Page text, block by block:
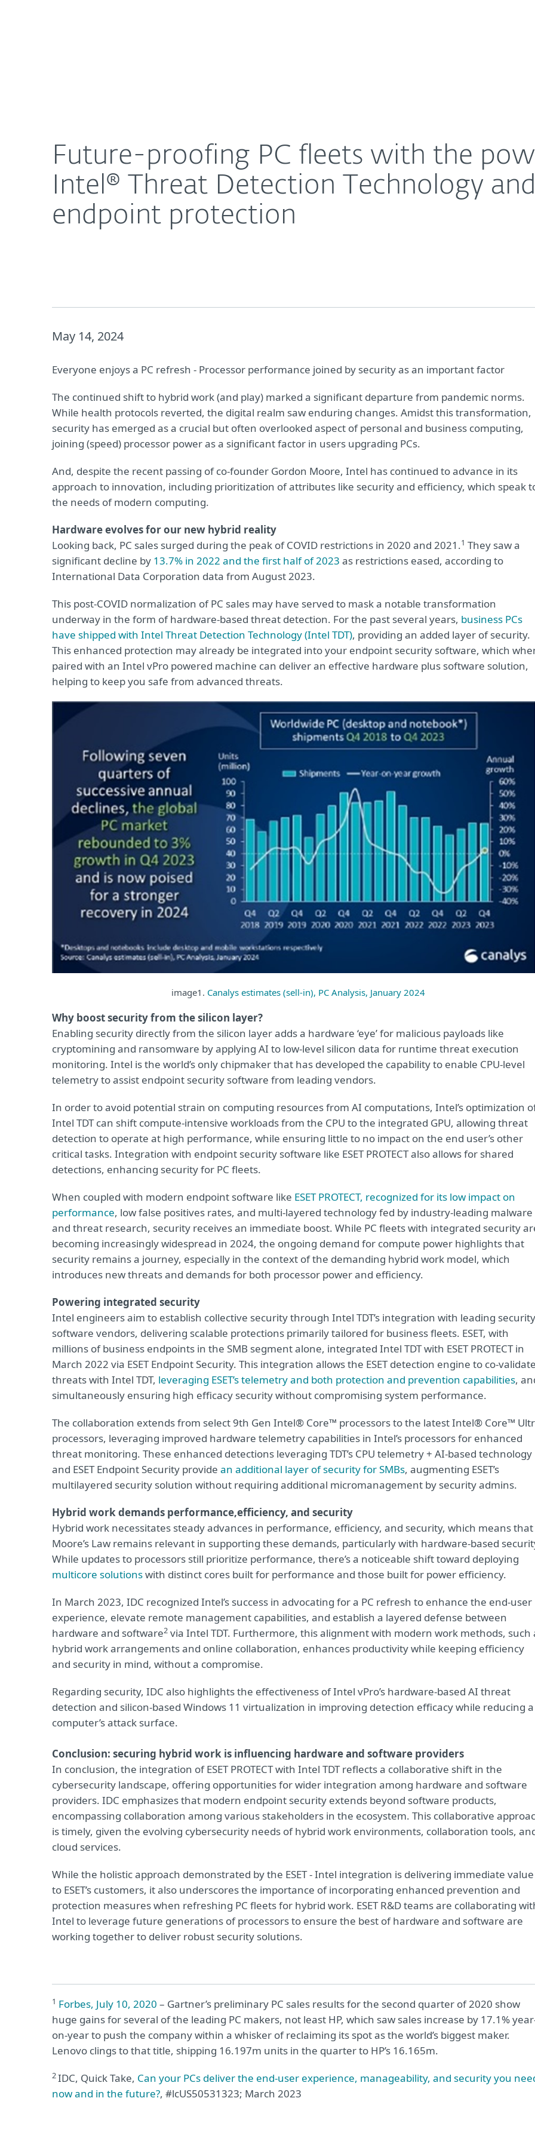
Future-proofing PC fleets with the
Intel® Threat Detection Technology
endpoint protection
May 14, 2024
Everyone enjoys a PC refresh - Processor performance joined by security as an important factor
The continued shift to hybrid work (and play) marked a significant departure from pandemic norms.
While health protocols reverted, the digital realm saw enduring changes. Amidst this transformation,
security has emerged as a crucial but often overlooked aspect of personal and business computing,
joining (speed) processor power as a significant factor in users upgrading PCs.
And, despite the recent passing of co-founder Gordon Moore, Intel has continued to advance in its
approach to innovation, including prioritization of attributes like security and efficiency, which speak
the needs of modern computing.
Hardware evolves for our new hybrid reality
Looking back, PC sales surged during the peak of COVID restrictions in 2020 and 2021.1 They saw a
significant decline by 13.7% in 2022 and the first half of 2023 as restrictions eased, according to
International Data Corporation data from August 2023.
This post-COVID normalization of PC sales may have served to mask a notable transformation
underway in the form of hardware-based threat detection. For the past several years, business PCs
have shipped with Intel Threat Detection Technology (Intel TDT), providing an added layer of security.
This enhanced protection may already be integrated into your endpoint security software, which
paired with an Intel vPro powered machine can deliver an effective hardware plus software solution,
helping to keep you safe from advanced threats.
image1. Canalys estimates (sell-in), PC Analysis, January 2024
Why boost security from the silicon layer?
Enabling security directly from the silicon layer adds a hardware ‘eye’ for malicious payloads like
cryptomining and ransomware by applying AI to low-level silicon data for runtime threat execution
monitoring. Intel is the world’s only chipmaker that has developed the capability to enable CPU-level
telemetry to assist endpoint security software from leading vendors.
In order to avoid potential strain on computing resources from AI computations, Intel’s optimization
Intel TDT can shift compute-intensive workloads from the CPU to the integrated GPU, allowing threat
detection to operate at high performance, while ensuring little to no impact on the end user’s other
critical tasks. Integration with endpoint security software like ESET PROTECT also allows for shared
detections, enhancing security for PC fleets.
When coupled with modern endpoint software like ESET PROTECT, recognized for its low impact on
performance, low false positives rates, and multi-layered technology fed by industry-leading malware
and threat research, security receives an immediate boost. While PC fleets with integrated security
becoming increasingly widespread in 2024, the ongoing demand for compute power highlights that
security remains a journey, especially in the context of the demanding hybrid work model, which
introduces new threats and demands for both processor power and efficiency.
Powering integrated security
Intel engineers aim to establish collective security through Intel TDT’s integration with leading security
software vendors, delivering scalable protections primarily tailored for business fleets. ESET, with
millions of business endpoints in the SMB segment alone, integrated Intel TDT with ESET PROTECT in
March 2022 via ESET Endpoint Security. This integration allows the ESET detection engine to co-validate
threats with Intel TDT, leveraging ESET’s telemetry and both protection and prevention capabilities,
simultaneously ensuring high efficacy security without compromising system performance.
The collaboration extends from select 9th Gen Intel® Core™ processors to the latest Intel® Core™
processors, leveraging improved hardware telemetry capabilities in Intel’s processors for enhanced
threat monitoring. These enhanced detections leveraging TDT’s CPU telemetry + AI-based technology
and ESET Endpoint Security provide an additional layer of security for SMBs, augmenting ESET’s
multilayered security solution without requiring additional micromanagement by security admins.
Hybrid work demands performance,efficiency, and security
Hybrid work necessitates steady advances in performance, efficiency, and security, which means that
Moore’s Law remains relevant in supporting these demands, particularly with hardware-based
While updates to processors still prioritize performance, there’s a noticeable shift toward deploying
multicore solutionswith distinct cores built for performance and those built for power efficiency.
In March 2023, IDC recognized Intel’s success in advocating for a PC refresh to enhance the end-user
experience, elevate remote management capabilities, and establish a layered defense between
hardware and software2 via Intel TDT. Furthermore, this alignment with modern work methods, such
hybrid work arrangements and online collaboration, enhances productivity while keeping efficiency
and security in mind, without a compromise.
Regarding security, IDC also highlights the effectiveness of Intel vPro’s hardware-based AI threat
detection and silicon-based Windows 11 virtualization in improving detection efficacy while reducing a
computer’s attack surface.
Conclusion: securing hybrid work is influencing hardware and software providers
In conclusion, the integration of ESET PROTECT with Intel TDT reflects a collaborative shift in the
cybersecurity landscape, offering opportunities for wider integration among hardware and software
providers. IDC emphasizes that modern endpoint security extends beyond software products,
encompassing collaboration among various stakeholders in the ecosystem. This collaborative
is timely, given the evolving cybersecurity needs of hybrid work environments, collaboration tools,
cloud services.
While the holistic approach demonstrated by the ESET - Intel integration is delivering immediate value
to ESET’s customers, it also underscores the importance of incorporating enhanced prevention and
protection measures when refreshing PC fleets for hybrid work. ESET R&D teams are collaborating
Intel to leverage future generations of processorsto ensure the best of hardware and software are
working together to deliver robust security solutions.
1 Forbes, July 10, 2020 – Gartner’s preliminary PC sales results for the second quarter of 2020 show
huge gains for several of the leading PC makers, not least HP, which saw sales increase by 17.1%
on-year to push the company within a whisker of reclaiming its spot as the world’s biggest maker.
Lenovo clings to that title, shipping 16.197m units in the quarter to HP’s 16.165m.
2IDC, Quick Take, Can your PCs deliver the end-user experience, manageability, and security you
now and in the future?, #lcUS50531323; March 2023